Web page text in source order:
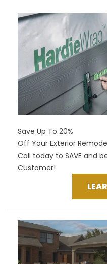
Save Up To 20%
Off Your Exterior
Call today to SAVE and
Customer!